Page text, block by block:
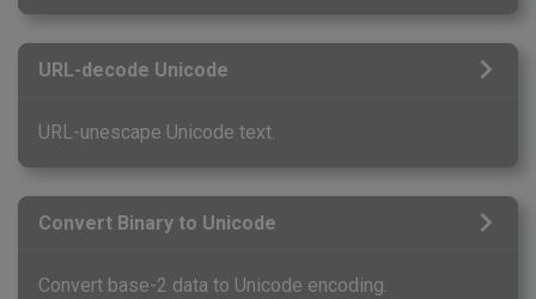
URL-decode Unicode
URL-unescape Unicode text.
Convert Binary to Unicode
Convert base-2 data to Unicode encoding.